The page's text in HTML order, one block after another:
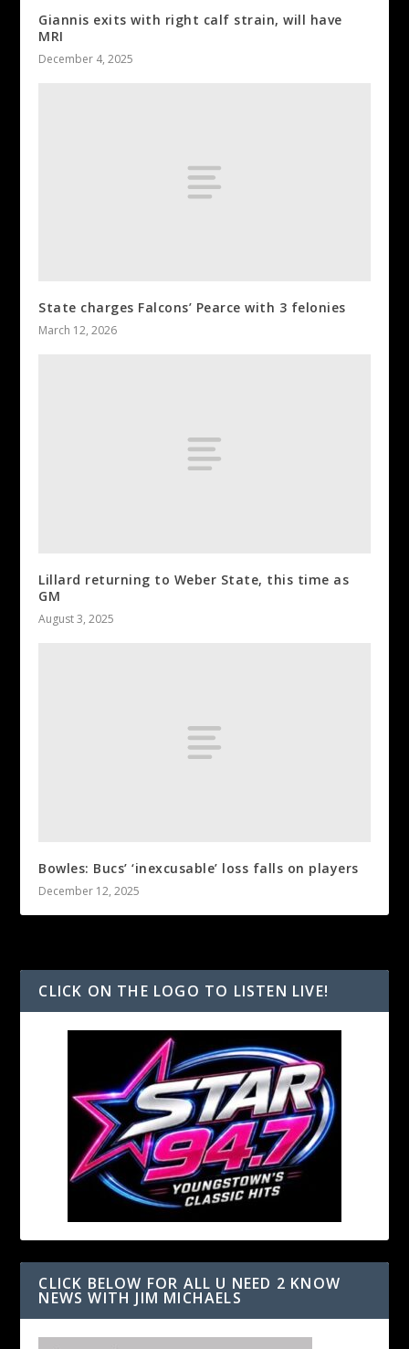
Giannis exits with right calf strain, will have
MRI
December 4, 2025
State charges Falcons’ Pearce with 3 felonies
March 12, 2026
Lillard returning to Weber State, this time as
GM
August 3, 2025
Bowles: Bucs’ ‘inexcusable’ loss falls on players
December 12, 2025
CLICK ON THE LOGO TO LISTEN LIVE!
CLICK BELOW FOR ALL U NEED 2 KNOW
NEWS WITH JIM MICHAELS